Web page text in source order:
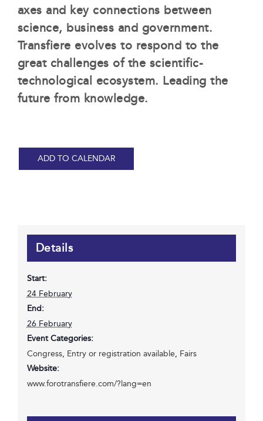
axes and key connections between
science, business and government.
Transfiere evolves to respond to the
great challenges of the scientific-
technological ecosystem. Leading the
future from knowledge.
ADD TO CALENDAR
Details
Start:
24 February
End:
26 February
Event Categories:
Congress, Entry or registration available, Fairs
Website:
www.forotransfiere.com/?lang=en